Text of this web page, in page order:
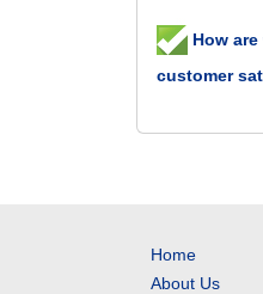
How
customer
Home
About Us